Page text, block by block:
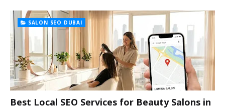
SALON SEO DUBAI
Best Local SEO Services for Beauty Salons in